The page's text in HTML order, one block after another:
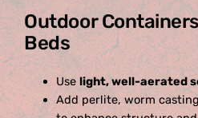
Outdoor
Beds
Uselight, well-aerated
Add perlite, worm